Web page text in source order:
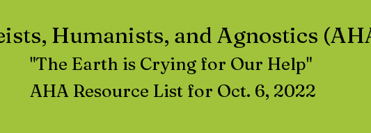
Humanists, and Agnostics
"The Earth is Crying for Our Help"
AHA Resource List for Oct. 6, 2022